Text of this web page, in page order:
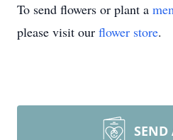
To send flowers or plant a
please visit our flower store.
SEND